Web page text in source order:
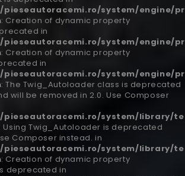
pieseautoracemi.ro/system/engine/
: Creation of dynamic property
in
pieseautoracemi.ro/system/engine/
: Creation of dynamic property
in
pieseautoracemi.ro/system/engine/
: The Twig_Autoloader class is deprecated
will be removed in 2.0. Use Composer
pieseautoracemi.ro/system/library/
: Using Twig_Autoloader is deprecated
Composer instead. in
pieseautoracemi.ro/system/library/
: Creation of dynamic property
deprecated in